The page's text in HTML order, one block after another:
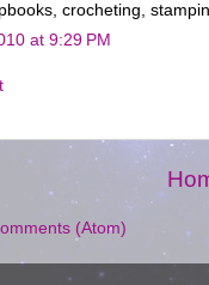
crocheting,
at 9:29 PM
(Atom)